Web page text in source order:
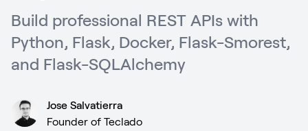
Build professional REST APIs with
Python, Flask, Docker, Flask-Smorest,
and Flask-SQLAlchemy
Jose Salvatierra
Founder of Teclado